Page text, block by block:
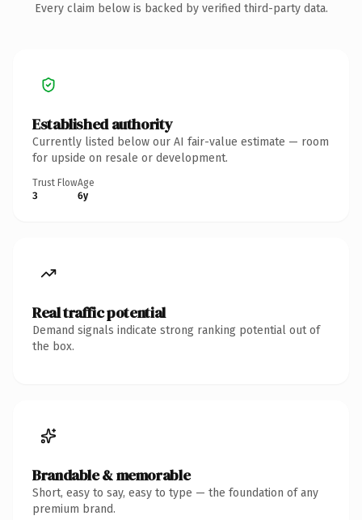
Every claim below is backed by verified third-party data.
Established authority
Currently listed below our AI fair-value estimate — room
for upside on resale or development.
Trust Flow
3
Age
6y
Real traffic potential
Demand signals indicate strong ranking potential out of
the box.
Brandable & memorable
Short, easy to say, easy to type — the foundation of any
premium brand.